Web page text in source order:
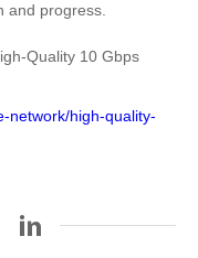
and progress.
Quality 10 Gbps
network/high-quality-